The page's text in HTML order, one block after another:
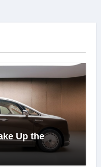
Up the